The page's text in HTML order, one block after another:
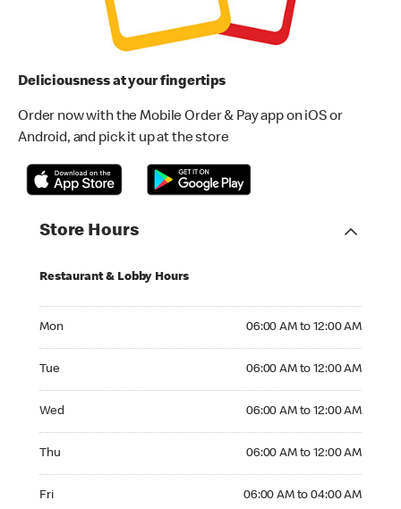
Deliciousness at your fingertips
Order now with the Mobile Order & Pay app on iOS or
Android, and pick it up at the store
Store Hours
Restaurant & Lobby Hours
Mon 06:00 AM to 12:00 AM
Tue 06:00 AM to 12:00 AM
Wed 06:00 AM to 12:00 AM
Thu 06:00 AM to 12:00 AM
Fri 06:00 AM to 04:00 AM